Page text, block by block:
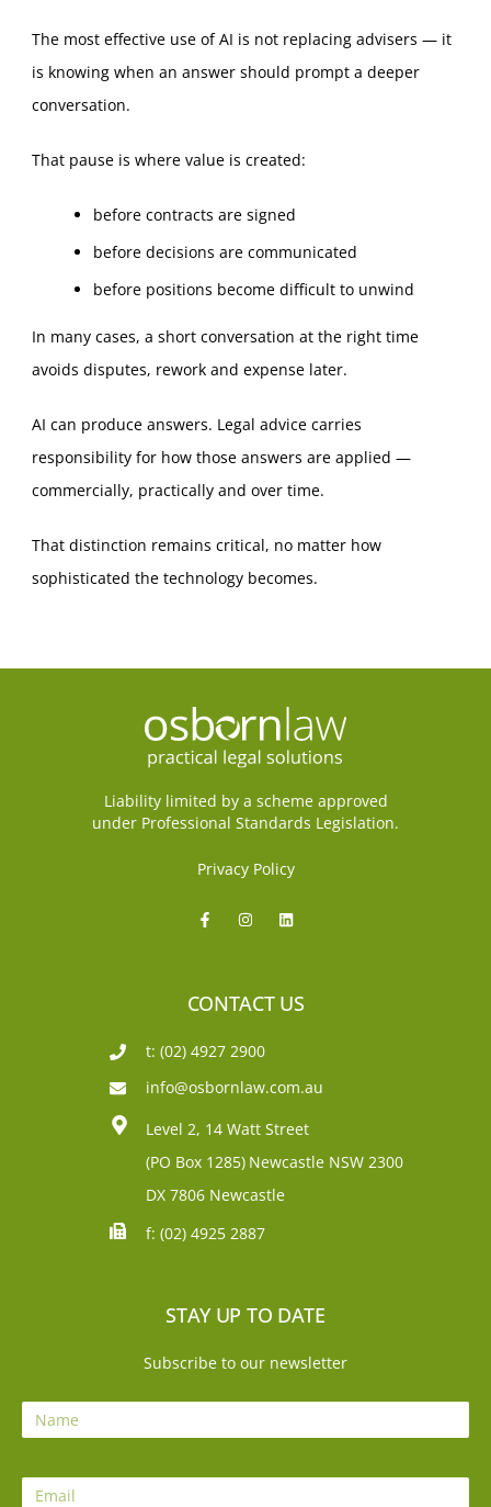
The most effective use of AI is not replacing advisers — it
is knowing when an answer should prompt a deeper
conversation.
That pause is where value is created:
before contracts are signed
before decisions are communicated
before positions become difficult to unwind
In many cases, a short conversation at the right time
avoids disputes, rework and expense later.
AI can produce answers. Legal advice carries
responsibility for how those answers are applied —
commercially, practically and over time.
That distinction remains critical, no matter how
sophisticated the technology becomes.
Liability limited by a scheme approved
under Professional Standards Legislation.
Privacy Policy
CONTACT US
t: (02) 4927 2900
info@osbornlaw.com.au
Level 2, 14 Watt Street
(PO Box 1285) Newcastle NSW 2300
DX 7806 Newcastle
f: (02) 4925 2887
STAY UP TO DATE
Subscribe to our newsletter